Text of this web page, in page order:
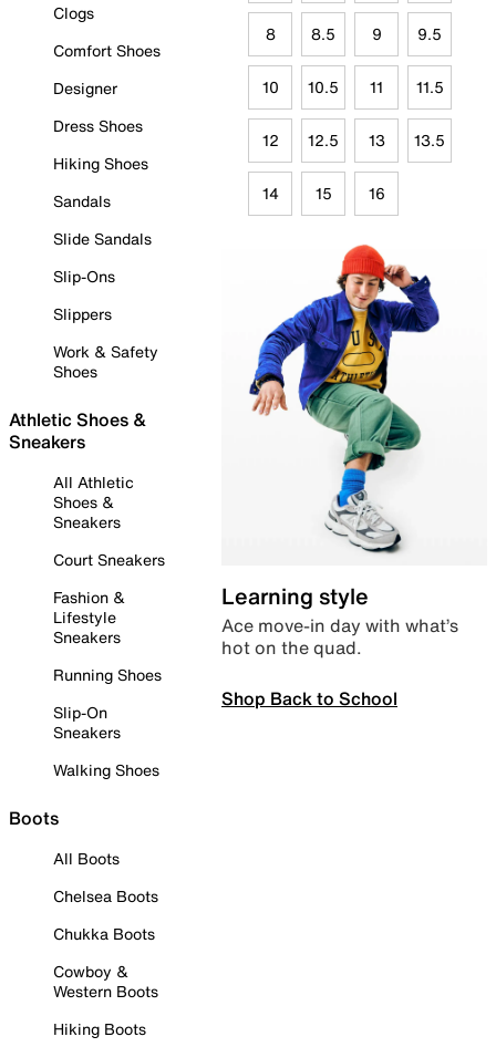
Clogs
Comfort Shoes
Designer
Dress Shoes
Hiking Shoes
Sandals
Slide Sandals
Slip-Ons
Slippers
Work & Safety
Shoes
Athletic Shoes &
Sneakers
All Athletic
Shoes &
Sneakers
Court Sneakers
Fashion &
Lifestyle
Sneakers
Running Shoes
Slip-On
Sneakers
Walking Shoes
Boots
All Boots
Chelsea Boots
Chukka Boots
Cowboy &
Western Boots
Hiking Boots
8 8.5 9 9.5
10 10.5 11 11.5
12 12.5 13 13.5
14 15 16
Learning style
Ace move-in day with what’s
hot on the quad.
Shop Back to School